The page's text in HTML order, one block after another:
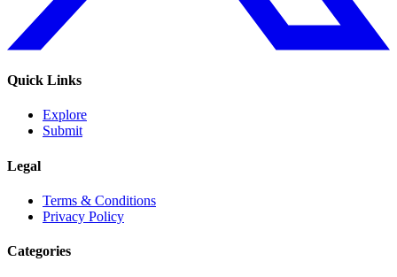
Quick Links
Explore
Submit
Legal
Terms & Conditions
Privacy Policy
Categories